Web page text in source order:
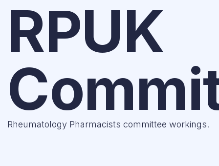
Why we exist?
Updates
Events
Contact
Forum
RPUK
Rheumatology Pharmacists committee workings.